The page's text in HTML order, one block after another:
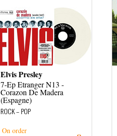
Elvis Presley
7-Ep Etranger N13 -
Corazon De Madera
(Espagne)
ROCK – POP
On order